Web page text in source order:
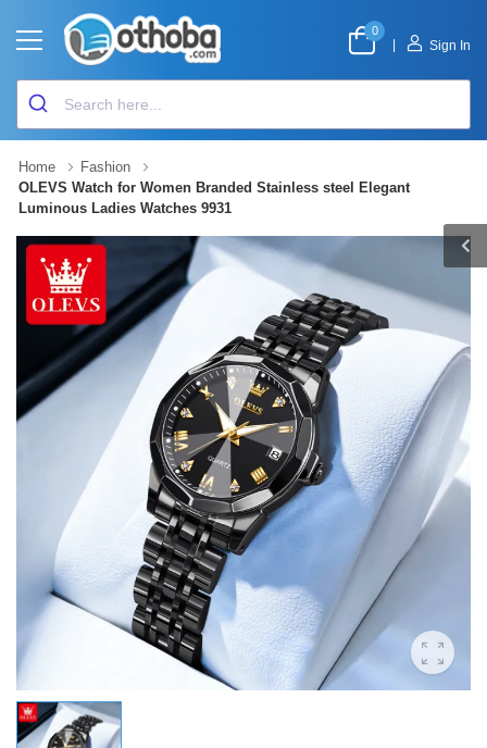
0
Sign In
Home
Fashion
OLEVS Watch for Women Branded Stainless steel Elegant
Luminous Ladies Watches 9931